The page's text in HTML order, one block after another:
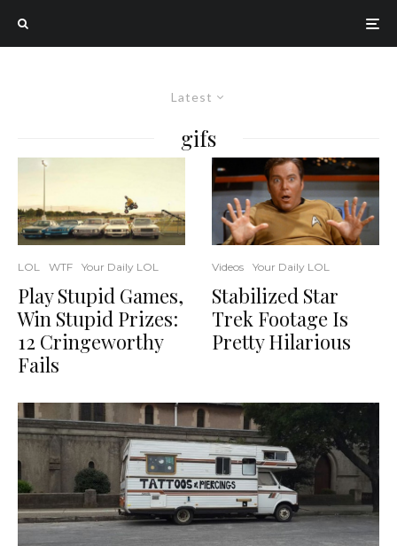
Latest
gifs
LOL WTF Your Daily LOL
Play Stupid Games,
Win Stupid Prizes:
12 Cringeworthy
Fails
Videos Your Daily LOL
Stabilized Star
Trek Footage Is
Pretty Hilarious